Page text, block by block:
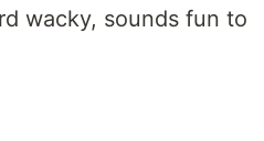
wacky, sounds fun to